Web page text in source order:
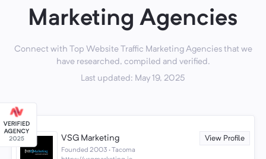
Marketing Agencies
Connect with Top Website Traffic Marketing Agencies that we
have researched, compiled and verified.
Last updated: May 19, 2025
VSG Marketing View Profile
Founded 2003 · Tacoma